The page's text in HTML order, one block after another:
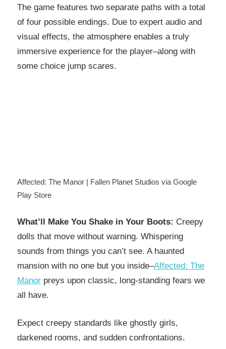
The game features two separate paths with a total
of four possible endings. Due to expert audio and
visual effects, the atmosphere enables a truly
immersive experience for the player–along with
some choice jump scares.
Affected: The Manor | Fallen Planet Studios via Google
Play Store
What’ll Make You Shake in Your Boots: Creepy
dolls that move without warning. Whispering
sounds from things you can’t see. A haunted
mansion with no one but you inside–Affected: The
Manor preys upon classic, long-standing fears we
all have.
Expect creepy standards like ghostly girls,
darkened rooms, and sudden confrontations.